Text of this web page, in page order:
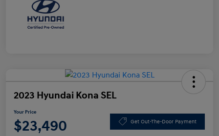
2023 Hyundai Kona SEL
Your Price
$23,490 Get Out-The-Door Payment